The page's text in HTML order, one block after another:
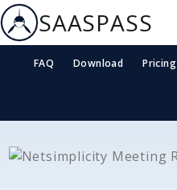
SAASPASS
FAQ Download Pricing